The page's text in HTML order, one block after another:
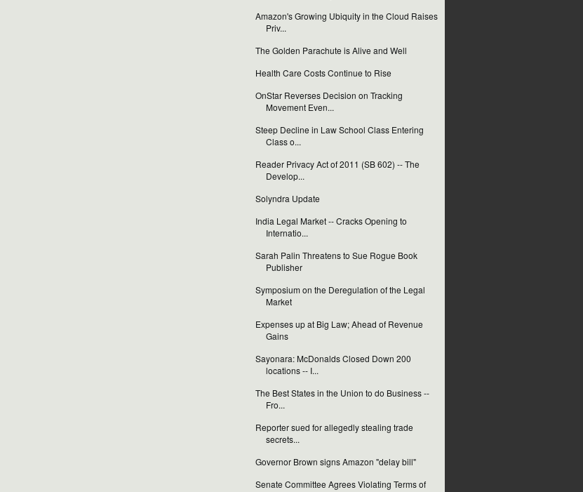
Amazon's Growing Ubiquity in the Cloud Raises
Priv...
The Golden Parachute is Alive and Well
Health Care Costs Continue to Rise
OnStar Reverses Decision on Tracking
Movement Even...
Steep Decline in Law School Class Entering
Class o...
Reader Privacy Act of 2011 (SB 602) -- The
Develop...
Solyndra Update
India Legal Market -- Cracks Opening to
Internatio...
Sarah Palin Threatens to Sue Rogue Book
Publisher
Symposium on the Deregulation of the Legal
Market
Expenses up at Big Law; Ahead of Revenue
Gains
Sayonara: McDonalds Closed Down 200
locations -- I...
The Best States in the Union to do Business --
Fro...
Reporter sued for allegedly stealing trade
secrets...
Governor Brown signs Amazon "delay bill"
Senate Committee Agrees Violating Terms of